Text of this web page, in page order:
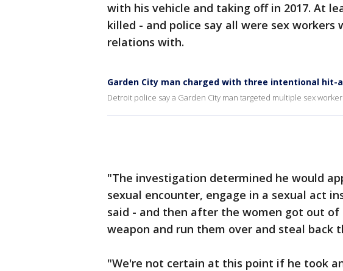
with his vehicle and taking off in 2017. At
killed - and police say all were sex workers
relations with.
Garden City man charged with three intentional hit-
Detroit police say a Garden City man targeted multiple sex
"The investigation determined he would
sexual encounter, engage in a sexual act
said - and then after the women got out of
weapon and run them over and steal back
"We're not certain at this point if he took